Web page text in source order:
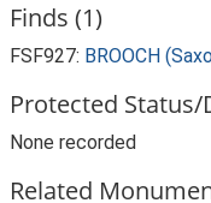
Finds (1)
FSF927: BROOCH
Protected
None recorded
Related